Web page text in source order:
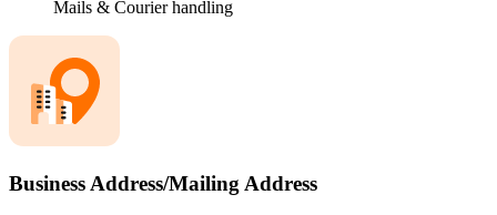
Mails & Courier handling
Business Address/Mailing Address